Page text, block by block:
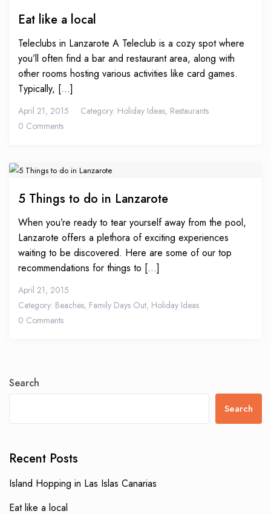
Eat like a local
Teleclubs in Lanzarote A Teleclub is a cozy spot where
you’ll often find a bar and restaurant area, along with
other rooms hosting various activities like card games.
Typically, [...]
April 21, 2015 Category: Holiday Ideas, Restaurants
0 Comments
5 Things to do in Lanzarote
When you’re ready to tear yourself away from the pool,
Lanzarote offers a plethora of exciting experiences
waiting to be discovered. Here are some of our top
recommendations for things to [...]
April 21, 2015
Category: Beaches, Family Days Out, Holiday Ideas
0 Comments
Search
Search
Recent Posts
Island Hopping in Las Islas Canarias
Eat like a local